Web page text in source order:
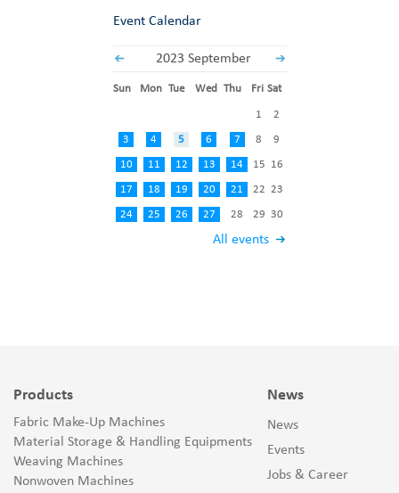
Event Calendar
2023 September
All events
Sun Mon Tue Wed Thu Fri Sat
1 2
3 4 5 6 7 8 9
10 11 12 13 14 15 16
17 18 19 20 21 22 23
24 25 26 27 28 29 30
Products
Fabric Make-Up Machines
Material Storage & Handling Equipments
Weaving Machines
Nonwoven Machines
News
News
Events
Jobs & Career